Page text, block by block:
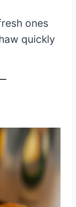
ones
quickly